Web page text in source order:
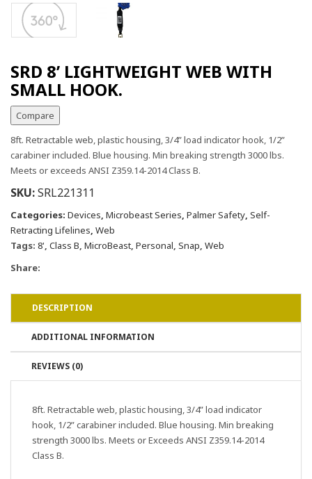
SRD 8’ LIGHTWEIGHT WEB WITH
SMALL HOOK.
Compare
8ft. Retractable web, plastic housing, 3/4” load indicator hook, 1/2”
carabiner included. Blue housing. Min breaking strength 3000 lbs.
Meets or exceeds ANSI Z359.14-2014 Class B.
SKU:SRL221311
Categories: Devices, Microbeast Series, Palmer Safety, Self-
Retracting Lifelines, Web
Tags: 8', Class B, MicroBeast, Personal, Snap, Web
Share:
DESCRIPTION
ADDITIONAL INFORMATION
REVIEWS (0)
8ft. Retractable web, plastic housing, 3/4” load indicator
hook, 1/2” carabiner included. Blue housing. Min breaking
strength 3000 lbs. Meets or Exceeds ANSI Z359.14-2014
Class B.